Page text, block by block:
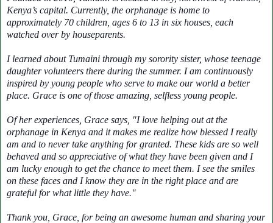
Kenya’s capital. Currently, the orphanage is home to
approximately 70 children, ages 6 to 13 in six houses, each
watched over by houseparents.
I learned about Tumaini through my sorority sister, whose teenage
daughter volunteers there during the summer. I am continuously
inspired by young people who serve to make our world a better
place. Grace is one of those amazing, selfless young people.
Of her experiences, Grace says, "I love helping out at the
orphanage in Kenya and it makes me realize how blessed I really
am and to never take anything for granted. These kids are so well
behaved and so appreciative of what they have been given and I
am lucky enough to get the chance to meet them. I see the smiles
on these faces and I know they are in the right place and are
grateful for what little they have."
Thank you, Grace, for being an awesome human and sharing your